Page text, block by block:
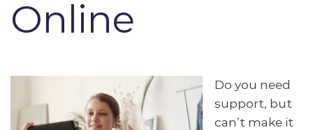
Online
Do you need
support, but
can’t make it